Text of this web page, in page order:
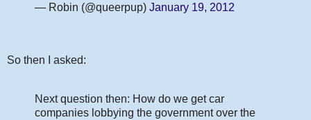
— Robin (@queerpup) January 19, 2012
So then I asked:
Next question then: How do we get car
companies lobbying the government over the